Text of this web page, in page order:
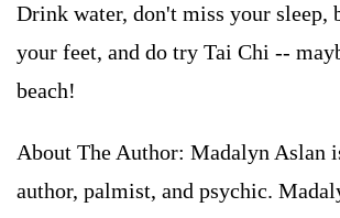
Drink water, don't miss your sleep,
your feet, and do try Tai Chi --
beach!
About The Author: Madalyn Aslan
author, palmist, and psychic.